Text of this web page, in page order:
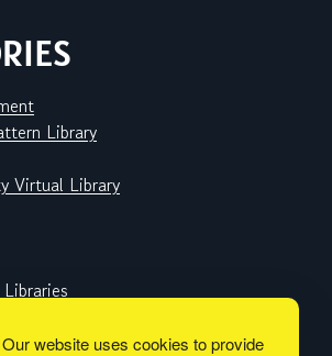
Library
Virtual Library
Our website uses cookies to provide